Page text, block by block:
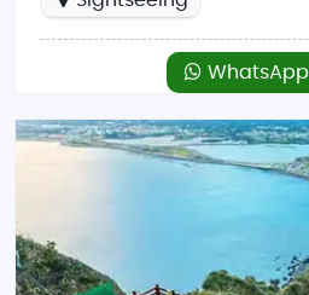
WhatsApp